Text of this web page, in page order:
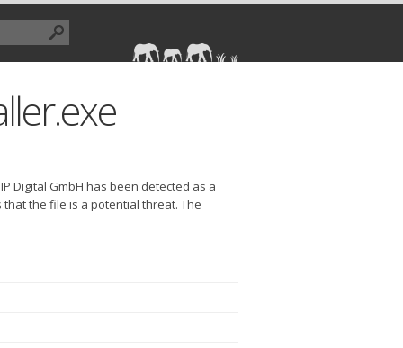
Digital GmbH has been detected as a
the file is a potential threat. The